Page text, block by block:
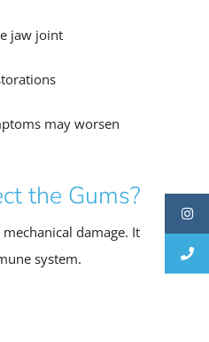
jaw joint
may worsen
the Gums?
damage. It
system.